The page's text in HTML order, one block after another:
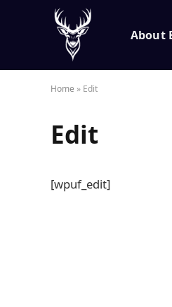
About
Home » Edit
Edit
[wpuf_edit]